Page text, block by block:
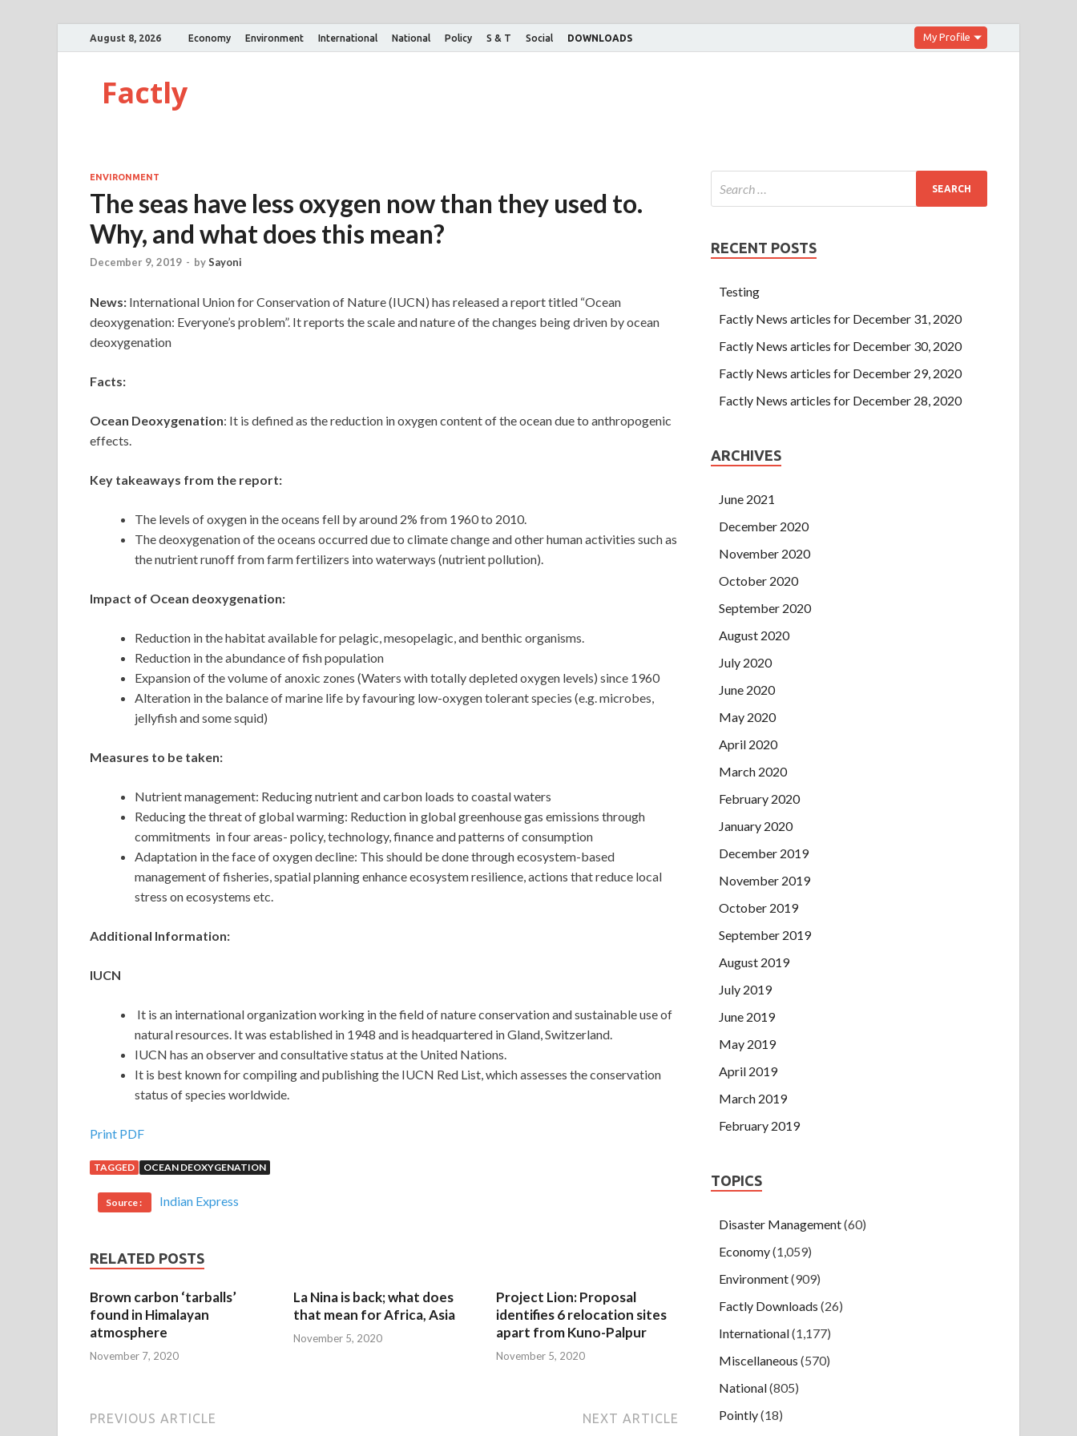
August 8, 2026 Economy Environment International National Policy S & T Social DOWNLOADS My Profile
Factly
ENVIRONMENT
The seas have less oxygen now than they used to.
Why, and what does this mean?
December 9, 2019 - bySayoni
News: International Union for Conservation of Nature (IUCN) has released a report titled “Ocean
deoxygenation: Everyone’s problem”. It reports the scale and nature of the changes being driven by ocean
deoxygenation
Facts:
Ocean Deoxygenation: It is defined as the reduction in oxygen content of the ocean due to anthropogenic
effects.
Key takeaways from the report:
The levels of oxygen in the oceans fell by around 2% from 1960 to 2010.
The deoxygenation of the oceans occurred due to climate change and other human activities such as
the nutrient runoff from farm fertilizers into waterways (nutrient pollution).
Impact of Ocean deoxygenation:
Reduction in the habitat available for pelagic, mesopelagic, and benthic organisms.
Reduction in the abundance of fish population
Expansion of the volume of anoxic zones (Waters with totally depleted oxygen levels) since 1960
Alteration in the balance of marine life by favouring low-oxygen tolerant species (e.g. microbes,
jellyfish and some squid)
Measures to be taken:
Nutrient management: Reducing nutrient and carbon loads to coastal waters
Reducing the threat of global warming: Reduction in global greenhouse gas emissions through
commitments in four areas- policy, technology, finance and patterns of consumption
Adaptation in the face of oxygen decline: This should be done through ecosystem-based
management of fisheries, spatial planning enhance ecosystem resilience, actions that reduce local
stress on ecosystems etc.
Additional Information:
IUCN
It is an international organization working in the field of nature conservation and sustainable use of
natural resources. It was established in 1948 and is headquartered in Gland, Switzerland.
IUCN has an observer and consultative status at the United Nations.
It is best known for compiling and publishing the IUCN Red List, which assesses the conservation
status of species worldwide.
Print PDF
TAGGED OCEAN DEOXYGENATION
Source : Indian Express
RELATED POSTS
Brown carbon ‘tarballs’
found in Himalayan
atmosphere
November 7, 2020
La Nina is back; what does
that mean for Africa, Asia
November 5, 2020
Project Lion: Proposal
identifies 6 relocation sites
apart from Kuno-Palpur
November 5, 2020
PREVIOUS ARTICLE NEXT ARTICLE
RECENT POSTS
Testing
Factly News articles for December 31, 2020
Factly News articles for December 30, 2020
Factly News articles for December 29, 2020
Factly News articles for December 28, 2020
ARCHIVES
June 2021
December 2020
November 2020
October 2020
September 2020
August 2020
July 2020
June 2020
May 2020
April 2020
March 2020
February 2020
January 2020
December 2019
November 2019
October 2019
September 2019
August 2019
July 2019
June 2019
May 2019
April 2019
March 2019
February 2019
TOPICS
Disaster Management(60)
Economy(1,059)
Environment(909)
Factly Downloads (26)
International(1,177)
Miscellaneous (570)
National(805)
Pointly(18)